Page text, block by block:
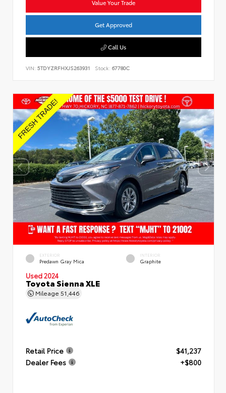
Value Your Trade
Get Approved
Call Us
VIN: 5TDYZRFHXJS263931 Stock: 67780C
EXTERIOR
Predawn Gray Mica
INTERIOR
Graphite
Used 2024
Toyota Sienna XLE
Mileage 51,446
Retail Price
$41,237
Dealer Fees
+$800